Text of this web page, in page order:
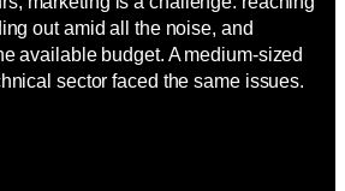
out amid all the noise, and
available budget. A medium-sized
sector faced the same issues.